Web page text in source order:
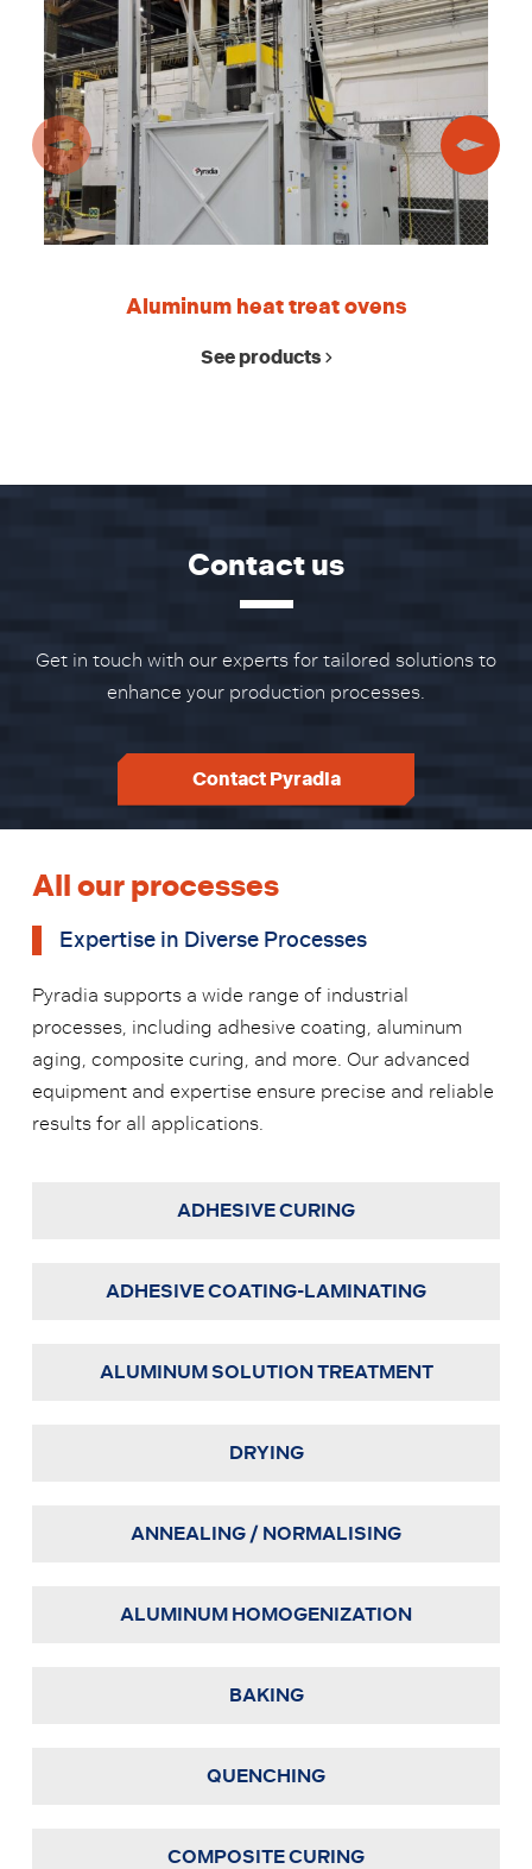
Aluminum heat treat ovens
See products
Contact us
Get in touch with our experts for tailored solutions to
enhance your production processes.
Contact Pyradia
All our processes
Expertise in Diverse Processes
Pyradia supports a wide range of industrial
processes, including adhesive coating, aluminum
aging, composite curing, and more. Our advanced
equipment and expertise ensure precise and reliable
results for all applications.
ADHESIVE CURING
ADHESIVE COATING-LAMINATING
ALUMINUM SOLUTION TREATMENT
DRYING
ANNEALING / NORMALISING
ALUMINUM HOMOGENIZATION
BAKING
QUENCHING
COMPOSITE CURING